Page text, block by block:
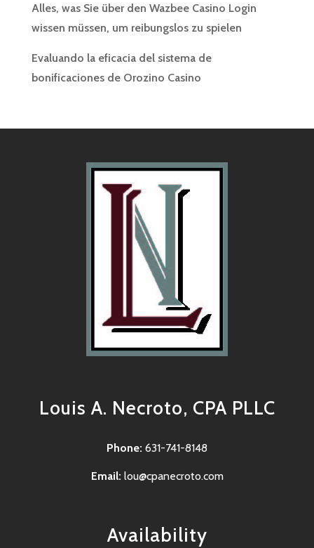
Alles, was Sie über den Wazbee Casino Login
wissen müssen, um reibungslos zu spielen
Evaluando la eficacia del sistema de
bonificaciones de Orozino Casino
Louis A. Necroto, CPA PLLC
Phone: 631-741-8148
Email: lou@cpanecroto.com
Availability